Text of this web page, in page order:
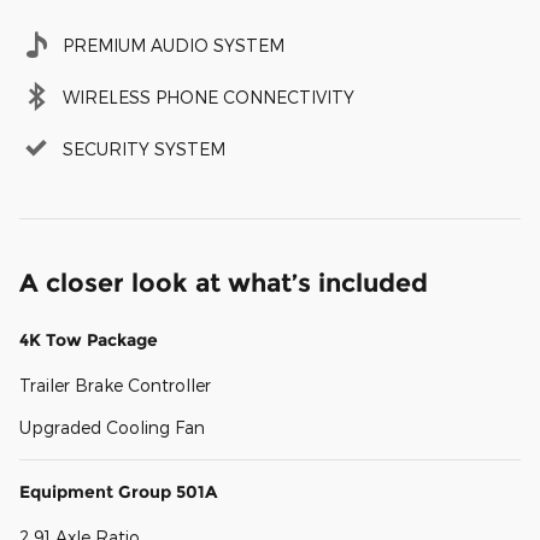
PREMIUM AUDIO SYSTEM
WIRELESS PHONE CONNECTIVITY
SECURITY SYSTEM
A closer look at what’s included
4K Tow Package
Trailer Brake Controller
Upgraded Cooling Fan
Equipment Group 501A